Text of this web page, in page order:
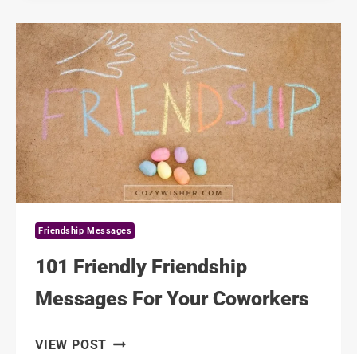
MESSAGES
FOR
YOUR
BEST
FRIEND
Friendship Messages
101 Friendly Friendship
Messages For Your Coworkers
VIEW POST 101